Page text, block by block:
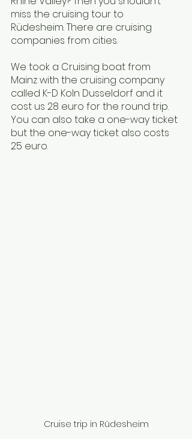
miss the cruising tour to
Rüdesheim. There are cruising
companies from cities.
We took a Cruising boat from
Mainz with the cruising company
called K-D Koln Dusseldorf and it
cost us 28 euro for the round trip.
You can also take a one-way ticket
but the one-way ticket also costs
25 euro.
Cruise trip in Rüdesheim